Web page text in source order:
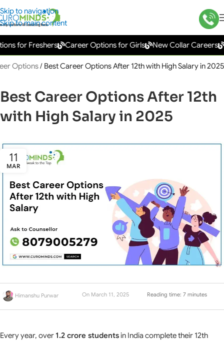
Skip to navigation
Skip to main content
Freshers Career Options for Girls New Collar Careers
Options/ Best Career Options After 12th with High Salary in 2025
Best Career Options After 12th
with High Salary in 2025
11
MAR
Himanshu Purwar On March 11, 2025 Reading time: 7 minutes
Every year, over1.2 crore studentsin India complete their 12th